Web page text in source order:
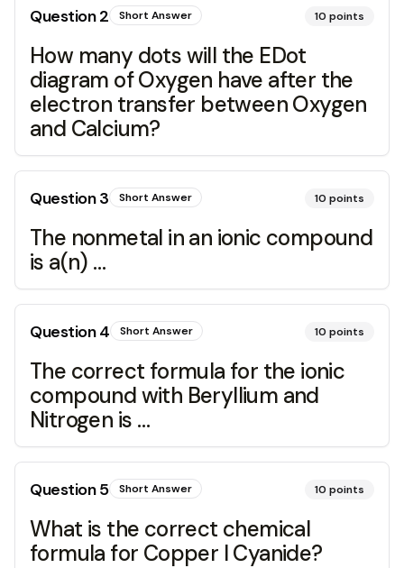
Question2 Short Answer 10 points
How many dots will the EDot
diagram of Oxygen have after the
electron transfer between Oxygen
and Calcium?
Question3 Short Answer 10 points
The nonmetal in an ionic compound
is a(n) …
Question4 Short Answer 10 points
The correct formula for the ionic
compound with Beryllium and
Nitrogen is …
Question5 Short Answer 10 points
What is the correct chemical
formula for Copper I Cyanide?